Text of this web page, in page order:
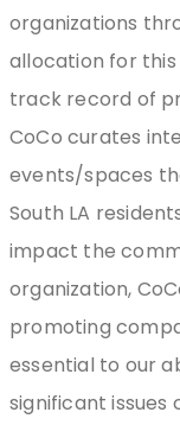
organizations
allocation for
track record of
CoCo curates
events/spaces
South LA
impact the
organization,
promoting
essential to our
significant